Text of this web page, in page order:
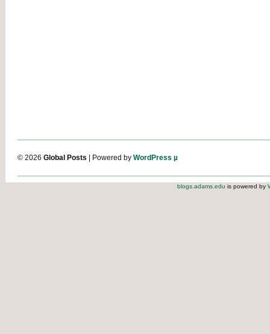
© 2026 Global Posts | Powered by WordPress µ
blogs.adams.edu is powered by